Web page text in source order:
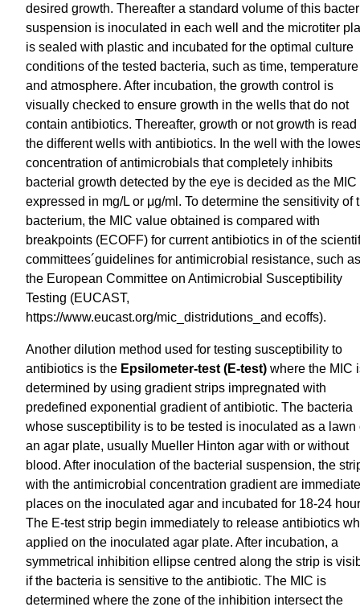
desired growth. Thereafter a standard volume of this
suspension is inoculated in each well and the microtiter
is sealed with plastic and incubated for the optimal culture
conditions of the tested bacteria, such as time, temperature
and atmosphere. After incubation, the growth control is
visually checked to ensure growth in the wells that do not
contain antibiotics. Thereafter, growth or not growth is read
the different wells with antibiotics. In the well with the
concentration of antimicrobials that completely inhibits
bacterial growth detected by the eye is decided as the MIC
expressed in mg/L or μg/ml. To determine the sensitivity of
bacterium, the MIC value obtained is compared with
breakpoints (ECOFF) for current antibiotics in of the
committees´guidelines for antimicrobial resistance, such as
the European Committee on Antimicrobial Susceptibility
Testing (EUCAST,
https://www.eucast.org/mic_distridutions_and ecoffs).
Another dilution method used for testing susceptibility to
antibiotics is the Epsilometer-test (E-test) where the MIC
determined by using gradient strips impregnated with
predefined exponential gradient of antibiotic. The bacteria
whose susceptibility is to be tested is inoculated as a lawn
an agar plate, usually Mueller Hinton agar with or without
blood. After inoculation of the bacterial suspension, the
with the antimicrobial concentration gradient are
places on the inoculated agar and incubated for 18-24
The E-test strip begin immediately to release antibiotics
applied on the inoculated agar plate. After incubation, a
symmetrical inhibition ellipse centred along the strip is
if the bacteria is sensitive to the antibiotic. The MIC is
determined where the zone of the inhibition intersect the